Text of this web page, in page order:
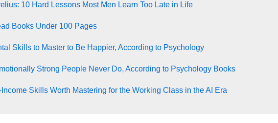
10 Hard Lessons Most Men Learn Too Late in Life
Books Under 100 Pages
Skills to Master to Be Happier, According to Psychology
Strong People Never Do, According to Psychology Books
Skills Worth Mastering for the Working Class in the AI Era